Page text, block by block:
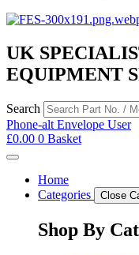
UK
EQUIPMENT
Search
Phone-alt Envelope User
£0.00 0 Basket
Home
Categories
Close
Shop By